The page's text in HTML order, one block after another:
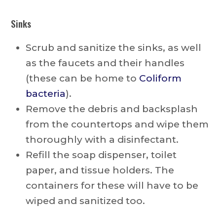
Sinks
Scrub and sanitize the sinks, as well
as the faucets and their handles
(these can be home to Coliform
bacteria).
Remove the debris and backsplash
from the countertops and wipe them
thoroughly with a disinfectant.
Refill the soap dispenser, toilet
paper, and tissue holders. The
containers for these will have to be
wiped and sanitized too.